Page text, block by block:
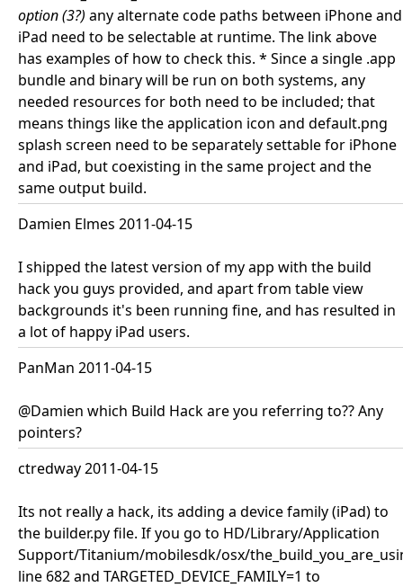
option (3?) any alternate code paths between iPhone and
iPad need to be selectable at runtime. The link above
has examples of how to check this. * Since a single .app
bundle and binary will be run on both systems, any
needed resources for both need to be included; that
means things like the application icon and default.png
splash screen need to be separately settable for iPhone
and iPad, but coexisting in the same project and the
same output build.
Damien Elmes 2011-04-15
I shipped the latest version of my app with the build
hack you guys provided, and apart from table view
backgrounds it's been running fine, and has resulted in
a lot of happy iPad users.
PanMan 2011-04-15
@Damien which Build Hack are you referring to?? Any
pointers?
ctredway 2011-04-15
Its not really a hack, its adding a device family (iPad) to
the builder.py file. If you go to HD/Library/Application
Support/Titanium/mobilesdk/osx/
line 682 and TARGETED_DEVICE_FAMILY=1 to